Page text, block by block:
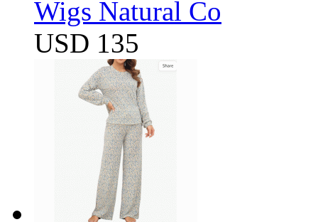
Wigs Natural Co
USD 135